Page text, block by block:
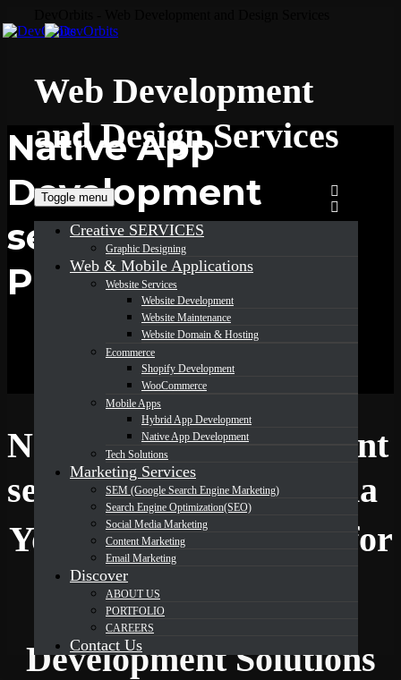
Web Development
and Design Services
Toggle menu
Creative SERVICES
Graphic Designing
Web & Mobile Applications
Website Services
Website Development
Website Maintenance
Website Domain & Hosting
Ecommerce
Shopify Development
WooCommerce
Mobile Apps
Hybrid App Development
Native App Development
Tech Solutions
Marketing Services
SEM (Google Search Engine Marketing)
Search Engine Optimization(SEO)
Social Media Marketing
Content Marketing
Email Marketing
Discover
ABOUT US
PORTFOLIO
CAREERS
Contact Us
Native App
Development
services in
Pennsylvania
Native App Development
services in Pennsylvania
DevOrbits
Your Trusted Partner for
Expert Native App
Development Solutions